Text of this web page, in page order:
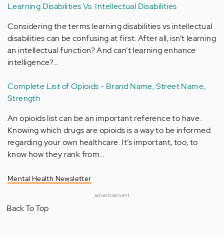
Learning Disabilities Vs. Intellectual Disabilities
Considering the terms learning disabilities vs intellectual
disabilities can be confusing at first. After all, isn’t learning
an intellectual function? And can’t learning enhance
intelligence?…
Complete List of Opioids - Brand Name, Street Name,
Strength
An opioids list can be an important reference to have.
Knowing which drugs are opioids is a way to be informed
regarding your own healthcare. It’s important, too, to
know how they rank from…
Mental Health Newsletter
advertisement
Back To Top